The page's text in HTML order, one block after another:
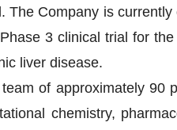
The Company is
3 clinical trial for
liver disease.
of approximately 90
chemistry,